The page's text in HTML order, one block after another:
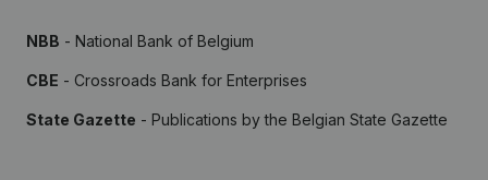
NBB - National Bank of Belgium
CBE - Crossroads Bank for Enterprises
State Gazette - Publications by the Belgian State Gazette